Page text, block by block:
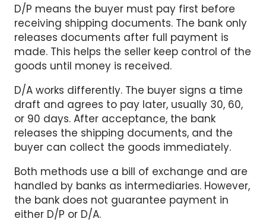
D/P means the buyer must pay first before
receiving shipping documents. The bank only
releases documents after full payment is
made. This helps the seller keep control of the
goods until money is received.
D/A works differently. The buyer signs a time
draft and agrees to pay later, usually 30, 60,
or 90 days. After acceptance, the bank
releases the shipping documents, and the
buyer can collect the goods immediately.
Both methods use a bill of exchange and are
handled by banks as intermediaries. However,
the bank does not guarantee payment in
either D/P or D/A.